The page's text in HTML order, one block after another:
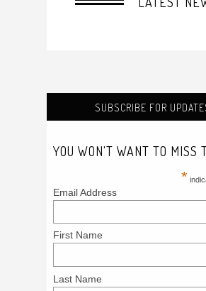
SUBSCRIBE FOR
YOU WON'T WANT TO MISS
*
Email Address
First Name
Last Name